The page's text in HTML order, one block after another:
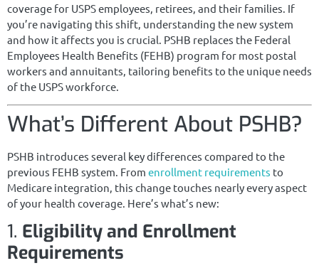
coverage for USPS employees, retirees, and their families. If
you’re navigating this shift, understanding the new system
and how it affects you is crucial. PSHB replaces the Federal
Employees Health Benefits (FEHB) program for most postal
workers and annuitants, tailoring benefits to the unique needs
of the USPS workforce.
What’s Different About PSHB?
PSHB introduces several key differences compared to the
previous FEHB system. From enrollment requirements to
Medicare integration, this change touches nearly every aspect
of your health coverage. Here’s what’s new:
1. Eligibility and Enrollment
Requirements